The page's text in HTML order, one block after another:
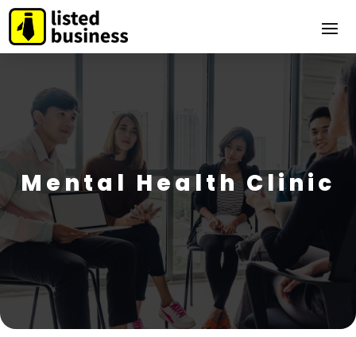
Mental Health Clinic